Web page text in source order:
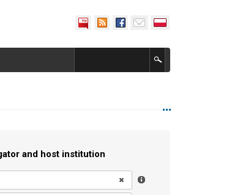
and host institution